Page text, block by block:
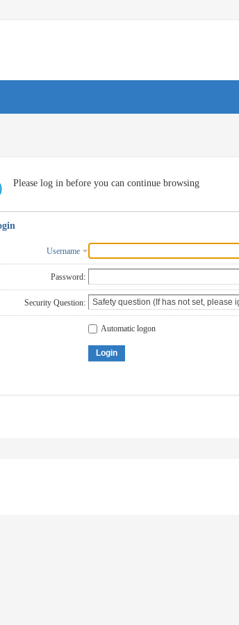
Please log in before you can continue browsing
Username
Password:
Security Question:
Automatic logon
Login